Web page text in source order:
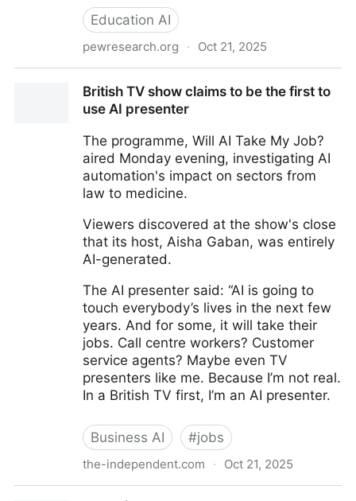
Education AI
pewresearch.org · Oct 21, 2025
British TV show claims to be the first to
use AI presenter
The programme, Will AI Take My Job?
aired Monday evening, investigating AI
automation's impact on sectors from
law to medicine.
Viewers discovered at the show's close
that its host, Aisha Gaban, was entirely
AI-generated.
The AI presenter said: “AI is going to
touch everybody’s lives in the next few
years. And for some, it will take their
jobs. Call centre workers? Customer
service agents? Maybe even TV
presenters like me. Because I’m not real.
In a British TV first, I’m an AI presenter.
Business AI #jobs
the-independent.com · Oct 21, 2025